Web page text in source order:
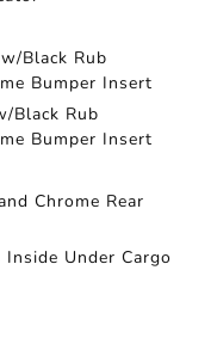
Black Rub
Bumper Insert
Black Rub
Bumper Insert
Chrome Rear
Under Cargo